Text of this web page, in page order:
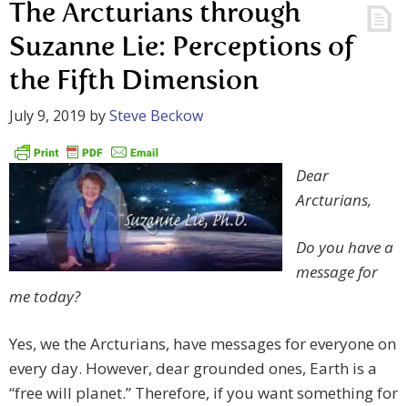
The Arcturians through
Suzanne Lie: Perceptions of
the Fifth Dimension
July 9, 2019 bySteve Beckow
Dear
Arcturians,
Do you have a
message for
me today?
Yes, we the Arcturians, have messages for everyone on
every day. However, dear grounded ones, Earth is a
“free will planet.” Therefore, if you want something for